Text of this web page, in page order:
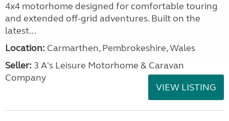
4x4 motorhome designed for comfortable touring
and extended off-grid adventures. Built on the
latest...
Location: Carmarthen, Pembrokeshire, Wales
Seller: 3 A's Leisure Motorhome & Caravan
Company
VIEW LISTING